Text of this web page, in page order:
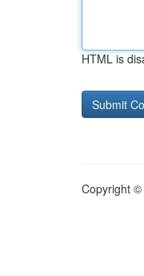
HTML is
Copyright